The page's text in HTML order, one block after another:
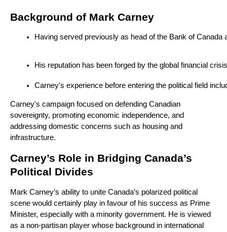
Background of Mark Carney
Having served previously as head of the Bank of
His reputation has been forged by the global financial
Carney's experience before entering the political field
Carney's campaign focused on defending Canadian
sovereignty, promoting economic independence, and
addressing domestic concerns such as housing and
infrastructure.
Carney’s Role in Bridging Canada’s
Political Divides
Mark Carney’s ability to unite Canada’s polarized political
scene would certainly play in favour of his success as Prime
Minister, especially with a minority government. He is viewed
as a non-partisan player whose background in international